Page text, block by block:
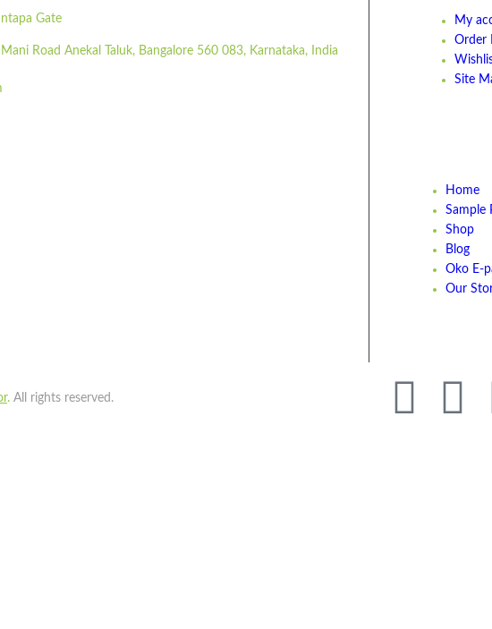
Gate
Road Anekal Taluk, Bangalore 560 083, Karnataka, India
My
Order
Site
Home
Sample
Shop
Blog
Oko E-
Our
. All rights reserved.